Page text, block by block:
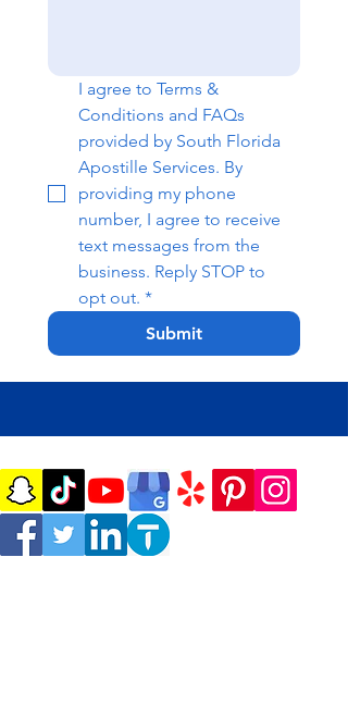
I agree to Terms &
Conditions and FAQs
provided by South Florida
Apostille Services. By
providing my phone
number, I agree to receive
text messages from the
business. Reply STOP to
opt out. *
Submit